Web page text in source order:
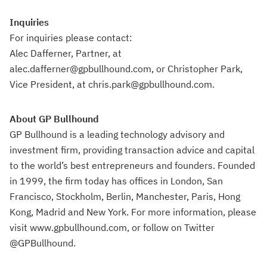
Inquiries
For inquiries please contact:
Alec Dafferner, Partner, at
alec.dafferner@gpbullhound.com, or Christopher Park,
Vice President, at chris.park@gpbullhound.com.
About GP Bullhound
GP Bullhound is a leading technology advisory and
investment firm, providing transaction advice and capital
to the world’s best entrepreneurs and founders. Founded
in 1999, the firm today has offices in London, San
Francisco, Stockholm, Berlin, Manchester, Paris, Hong
Kong, Madrid and New York. For more information, please
visit www.gpbullhound.com, or follow on Twitter
@GPBullhound.